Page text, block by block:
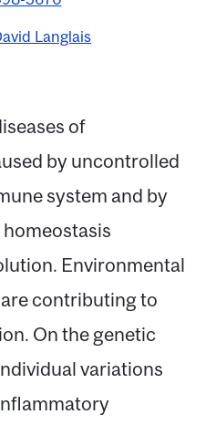
Langlais
of
by uncontrolled
system and by
Environmental
contributing to
On the genetic
variations